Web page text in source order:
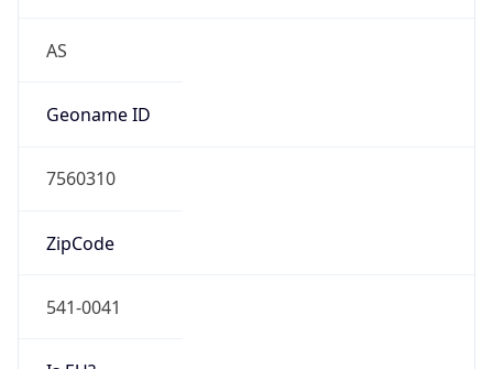
AS
Geoname ID
7560310
ZipCode
541-0041